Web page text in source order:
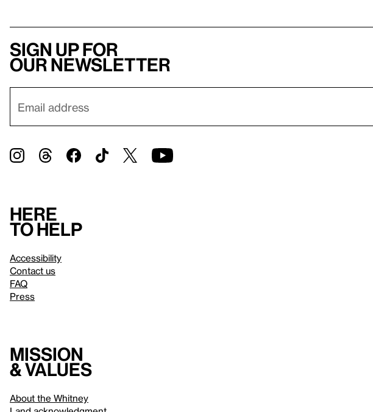
Sign up for
our newsletter
Here
to help
Accessibility
Contact us
FAQ
Press
Mission
& values
About the Whitney